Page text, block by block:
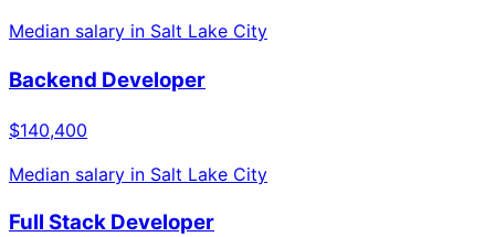
Median salary in Salt Lake City
Backend Developer
$140,400
Median salary in Salt Lake City
Full Stack Developer